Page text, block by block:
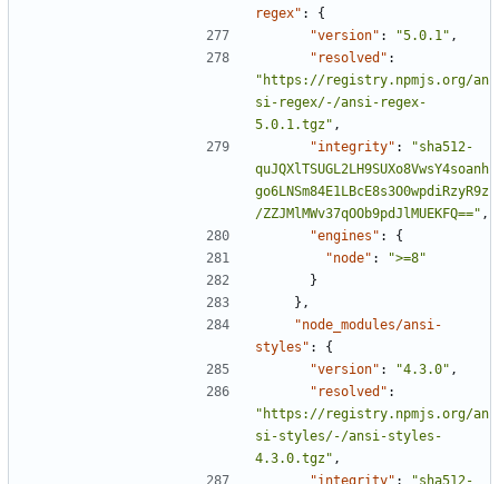
regex" :
{
"version" : "5.0.1" ,
"resolved" :
"https://registry.npmjs.org/an
si-regex/-/ansi-regex-
5.0.1.tgz" ,
"integrity" :
"sha512-
quJQXlTSUGL2LH9SUXo8VwsY4soanh
go6LNSm84E1LBcE8s3O0wpdiRzyR9z
/ZZJMlMWv37qOOb9pdJlMUEKFQ==" ,
"engines" :
{
"node" :
">=8"
}
},
"node_modules/ansi-
styles" :
{
"version" : "4.3.0" ,
"resolved" :
"https://registry.npmjs.org/an
si-styles/-/ansi-styles-
4.3.0.tgz" ,
"integrity" : "sha512-